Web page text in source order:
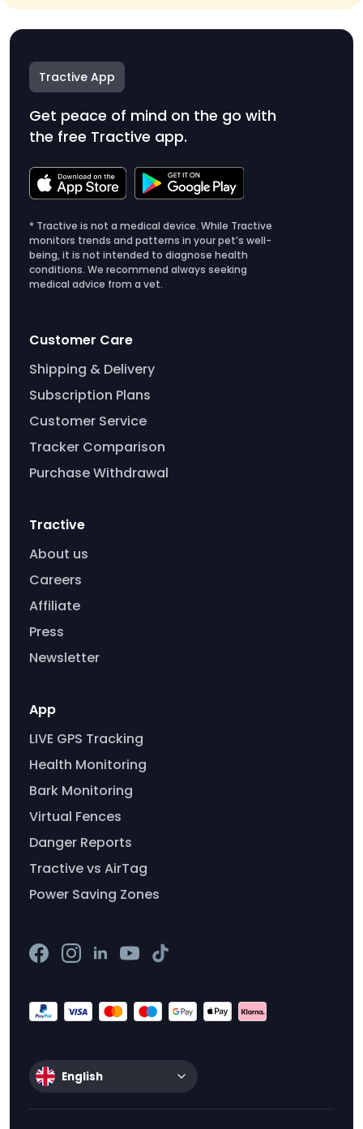
Tractive App
Get peace of mind on the go with
the free Tractive app.
* Tractive is not a medical device. While Tractive
monitors trends and patterns in your pet’s well-
being, it is not intended to diagnose health
conditions. We recommend always seeking
medical advice from a vet.
Customer Care
Shipping & Delivery
Subscription Plans
Customer Service
Tracker Comparison
Purchase Withdrawal
Tractive
About us
Careers
Affiliate
Press
Newsletter
App
LIVE GPS Tracking
Health Monitoring
Bark Monitoring
Virtual Fences
Danger Reports
Tractive vs AirTag
Power Saving Zones
English